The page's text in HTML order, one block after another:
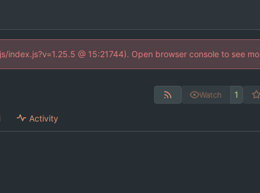
@ 15:21744). Open browser console to see
Watch 1
Activity